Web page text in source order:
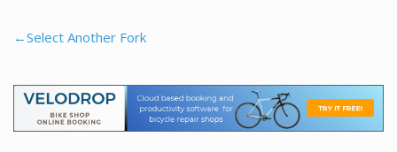
←Select Another Fork